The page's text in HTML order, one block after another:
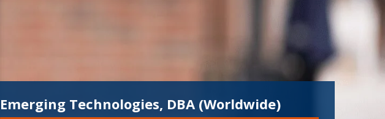
Emerging Technologies, DBA (Worldwide)